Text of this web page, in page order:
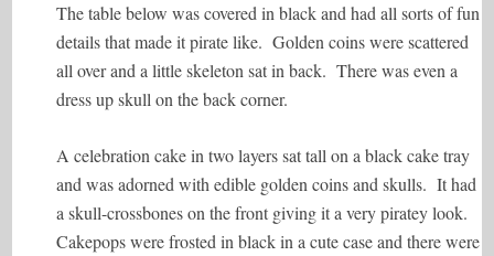
The table below was covered in black and had all sorts of fun
details that made it pirate like. Golden coins were scattered
all over and a little skeleton sat in back. There was even a
dress up skull on the back corner.
A celebration cake in two layers sat tall on a black cake tray
and was adorned with edible golden coins and skulls. It had
a skull-crossbones on the front giving it a very piratey look.
Cakepops were frosted in black in a cute case and there were